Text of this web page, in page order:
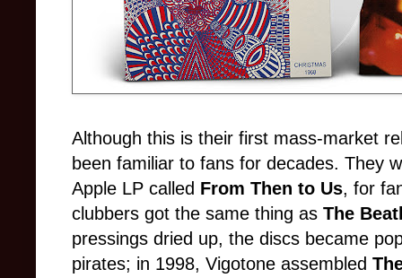
Although this is their first mass-market
been familiar to fans for decades. They
Apple LP called From Then to Us, for
clubbers got the same thing as The
pressings dried up, the discs became
pirates; in 1998, Vigotone assembled